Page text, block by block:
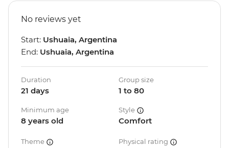
No reviews yet
Start: Ushuaia, Argentina
End: Ushuaia, Argentina
Duration
21 days
Group size
1 to 80
Minimum age
8 years old
Style
Comfort
Theme Physical rating